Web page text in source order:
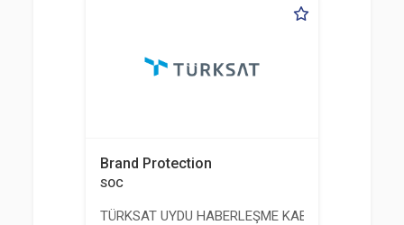
Brand Protection
SOC
TÜRKSAT UYDU HABERLEŞME KABLO TV VE